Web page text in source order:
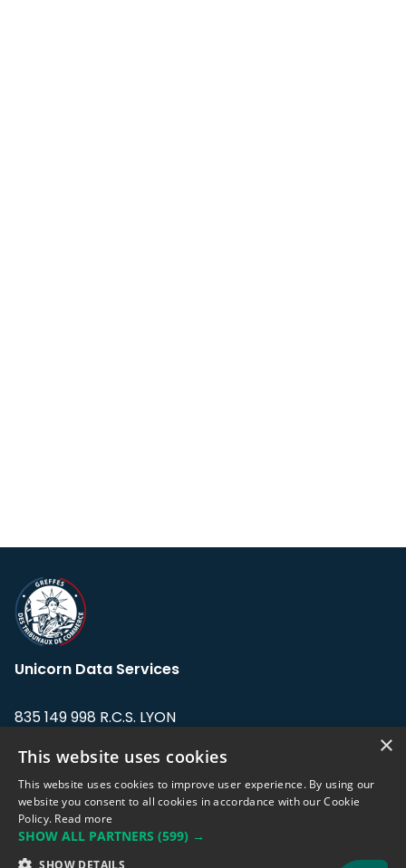
Unicorn Data Services
835 149 998 R.C.S. LYON
Address: LE FORUM, 27 rue Maurice
Flandin, 69003 Lyon, France.
support@eodhistoricaldata.com
×
This website uses cookies
This website uses cookies to improve user experience. By using our
website you consent to all cookies in accordance with our Cookie
Policy. Read more
SHOW ALL PARTNERS (599) →
SHOW DETAILS